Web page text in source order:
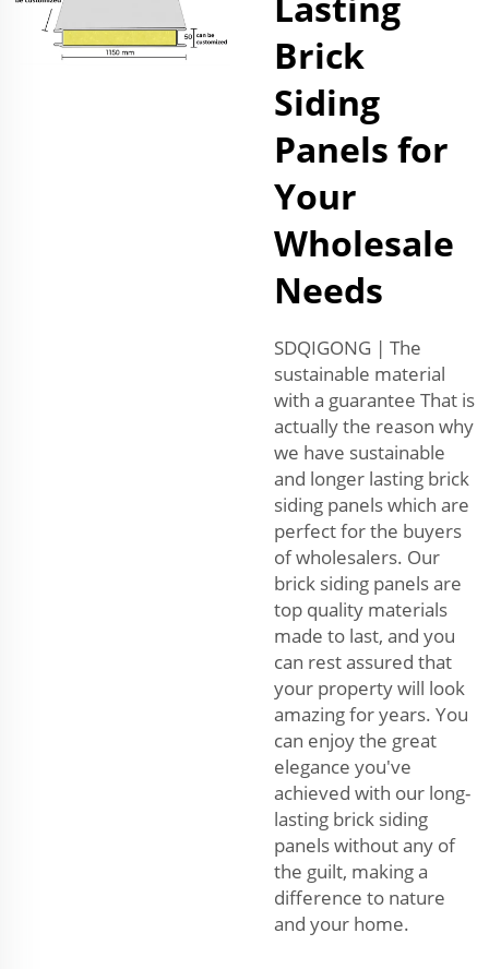
Brick
Siding
Panels for
Your
Wholesale
Needs
SDQIGONG | The
sustainable material
with a guarantee That is
actually the reason why
we have sustainable
and longer lasting brick
siding panels which are
perfect for the buyers
of wholesalers. Our
brick siding panels are
top quality materials
made to last, and you
can rest assured that
your property will look
amazing for years. You
can enjoy the great
elegance you've
achieved with our long-
lasting brick siding
panels without any of
the guilt, making a
difference to nature
and your home.